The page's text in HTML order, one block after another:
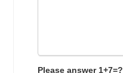
Please answer 1+7=?